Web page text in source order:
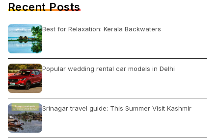
Recent Posts
Best for Relaxation: Kerala Backwaters
Popular wedding rental car models in Delhi
Srinagar travel guide: This Summer Visit Kashmir